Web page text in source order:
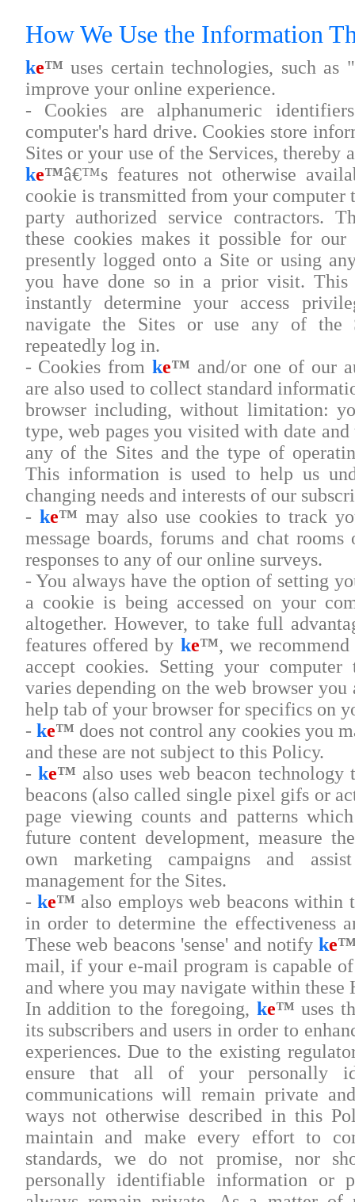
How We Use the Information
ke™ uses certain technologies, such as
improve your online experience.
- Cookies are alphanumeric
computer's hard drive. Cookies store
Sites or your use of the Services, thereby
ke™â€™s features not otherwise
cookie is transmitted from your computer
party authorized service contractors.
these cookies makes it possible for
presently logged onto a Site or using
you have done so in a prior visit. This
instantly determine your access
navigate the Sites or use any of the
repeatedly log in.
- Cookies fromke™ and/or one of our
are also used to collect standard
browser including, without limitation:
type, web pages you visited with date
any of the Sites and the type of
This information is used to help us
changing needs and interests of our
- ke™ may also use cookies to track
message boards, forums and chat
responses to any of our online surveys.
- You always have the option of setting
a cookie is being accessed on your
altogether. However, to take full
features offered by ke™, we
accept cookies. Setting your
varies depending on the web browser you
help tab of your browser for specifics on
- ke™ does not control any cookies you
and these are not subject to this Policy.
- ke™ also uses web beacon
beacons (also called single pixel gifs or
page viewing counts and patterns
future content development, measure
own marketing campaigns and
management for the Sites.
- ke™ also employs web beacons
in order to determine the effectiveness
These web beacons 'sense' and notify ke
mail, if your e-mail program is capable
and where you may navigate within these
In addition to the foregoing, ke™ uses
its subscribers and users in order to
experiences. Due to the existing
ensure that all of your personally
communications will remain private
ways not otherwise described in this
maintain and make every effort to
standards, we do not promise, nor
personally identifiable information or